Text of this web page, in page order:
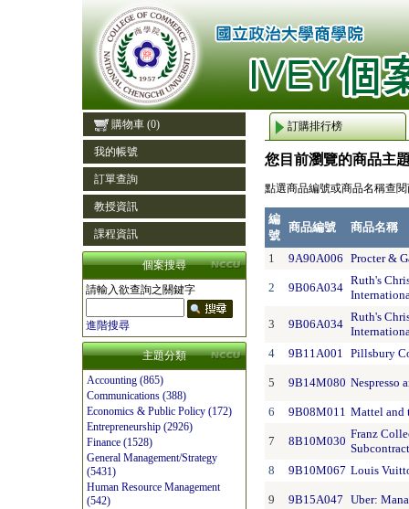
購物車 (0)
我的帳號
訂單查詢
教授資訊
課程資訊
個案搜尋
請輸入欲查詢之關鍵字
進階搜尋
主題分類
Accounting (865)
Communications (388)
Economics & Public Policy (172)
Entrepreneurship (2926)
Finance (1528)
General Management/Strategy
(5431)
Human Resource Management
(542)
訂購排行榜
您目前瀏覽的商品主
點選商品編號或商品名稱查
編
號
商品編號 商品名稱
1 9A90A006 Procter &
2 9B06A034
Ruth's
3 9B06A034
Ruth's
4
9B11A001 Pillsbury
5 9B14M080 Nespresso
6 9B08M011 Mattel and
7 8B10M030
Franz
8
9B10M067 Louis
9 9B15A047 Uber: